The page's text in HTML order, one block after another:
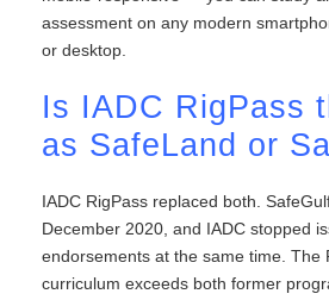
assessment on any modern
or desktop.
Is IADC RigPass
as SafeLand or
IADC RigPass replaced both.
December 2020, and IADC stopped
endorsements at the same time. The
curriculum exceeds both former